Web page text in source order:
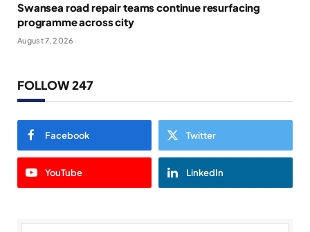
Swansea road repair teams continue resurfacing
programme across city
August 7, 2026
FOLLOW 247
Facebook Twitter
YouTube LinkedIn